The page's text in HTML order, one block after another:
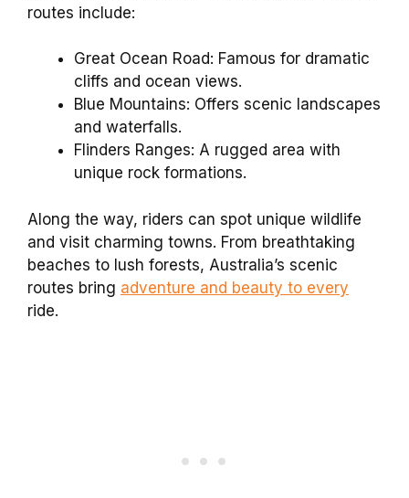
routes include:
Great Ocean Road: Famous for dramatic
cliffs and ocean views.
Blue Mountains: Offers scenic landscapes
and waterfalls.
Flinders Ranges: A rugged area with
unique rock formations.
Along the way, riders can spot unique wildlife
and visit charming towns. From breathtaking
beaches to lush forests, Australia’s scenic
routes bring adventure and beauty to every
ride.